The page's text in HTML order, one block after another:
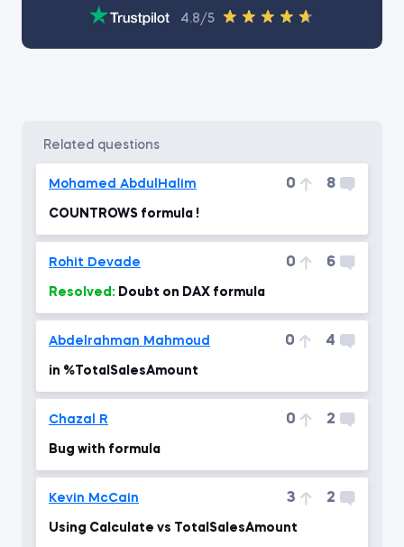
4.8/5
related questions
Mohamed AbdulHalim 0 8
COUNTROWS formula !
Rohit Devade 0 6
Resolved: Doubt on DAX formula
Abdelrahman Mahmoud 0 4
in %TotalSalesAmount
Chazal R 0 2
Bug with formula
Kevin McCain 3 2
Using Calculate vs TotalSalesAmount